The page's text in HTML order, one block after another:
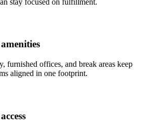
furnished offices, and break areas keep
aligned in one footprint.